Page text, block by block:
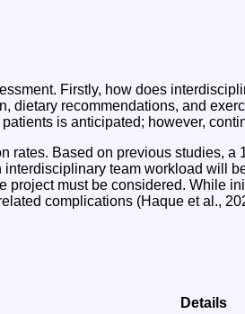
Firstly, how does
dietary recommendations, and
is anticipated; however,
Based on previous studies,
team workload will
must be considered. While
complications (Haque et al.,
Details